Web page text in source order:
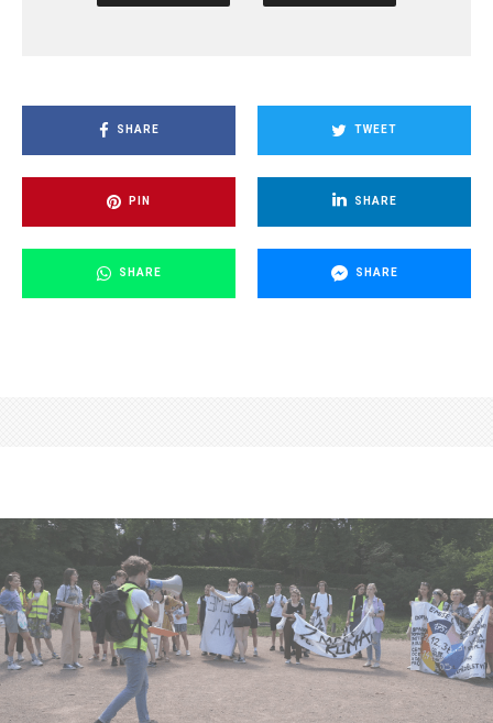
SHARE TWEET
PIN SHARE
SHARE SHARE